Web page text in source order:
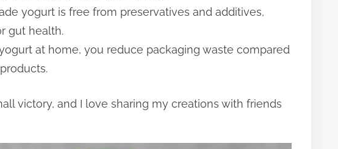
yogurt is free from preservatives and additives,
gut health.
at home, you reduce packaging waste compared
victory, and I love sharing my creations with friends